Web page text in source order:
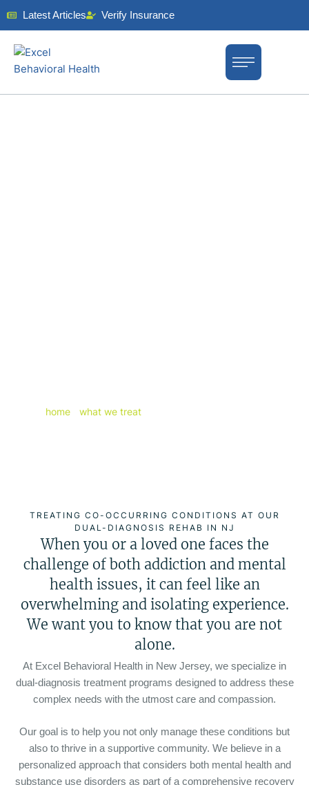
Latest Articles Verify Insurance
home what we treat
TREATING CO-OCCURRING CONDITIONS AT OUR
DUAL-DIAGNOSIS REHAB IN NJ
When you or a loved one faces the
challenge of both addiction and mental
health issues, it can feel like an
overwhelming and isolating experience.
We want you to know that you are not
alone.
At Excel Behavioral Health in New Jersey, we specialize in
dual-diagnosis treatment programs designed to address these
complex needs with the utmost care and compassion.
Our goal is to help you not only manage these conditions but
also to thrive in a supportive community. We believe in a
personalized approach that considers both mental health and
substance use disorders as part of a comprehensive recovery